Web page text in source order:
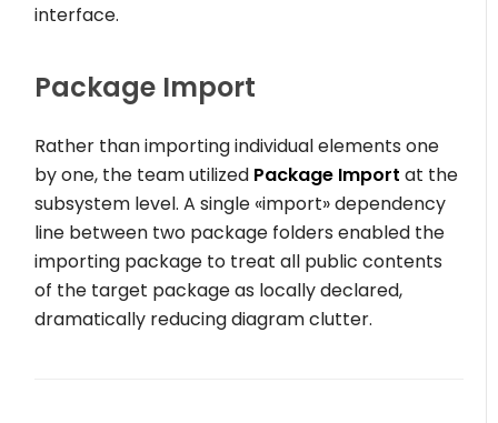
interface.
Package Import
Rather than importing individual elements one
by one, the team utilized Package Import at the
subsystem level. A single «import»dependency
line between two package folders enabled the
importing package to treat all public contents
of the target package as locally declared,
dramatically reducing diagram clutter.